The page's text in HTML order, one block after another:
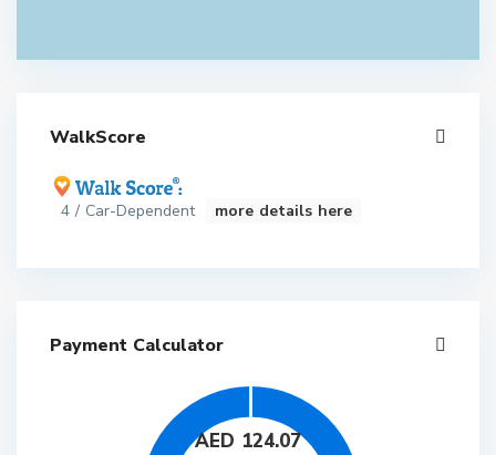
WalkScore
4 / Car-Dependent more details here
Payment Calculator
AED 124.07